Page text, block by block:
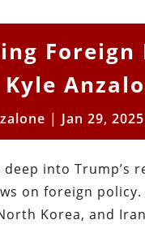
Foreign
| Jan 29, 2025
into Trump’s
on foreign policy.
Korea, and